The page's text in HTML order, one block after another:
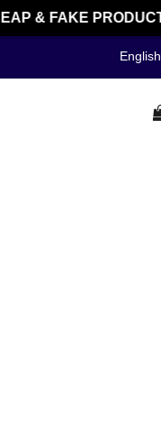
& FAKE PRODUCT
English